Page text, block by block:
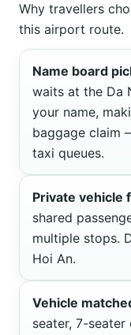
Why travellers
this airport route.
Name board
waits at the Da
your name,
baggage claim
taxi queues.
Private vehicle
shared
multiple stops.
Hoi An.
Vehicle
seater, 7-